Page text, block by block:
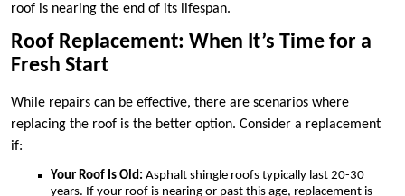
roof is nearing the end of its lifespan.
Roof Replacement: When It’s Time for a
Fresh Start
While repairs can be effective, there are scenarios where
replacing the roof is the better option. Consider a replacement
if:
Your Roof Is Old: Asphalt shingle roofs typically last 20-30
years. If your roof is nearing or past this age, replacement is